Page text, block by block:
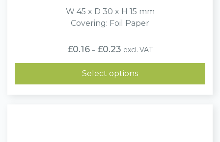
W 45 x D 30 x H 15 mm
Covering: Foil Paper
£0.16 – £0.23 Price
range:
£0.16
through
£0.23
excl. VAT
Select options